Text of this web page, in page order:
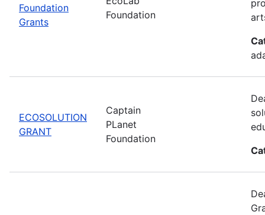
Foundation
Grants
Foundation
ECOSOLUTION
GRANT
Captain
PLanet
Foundation